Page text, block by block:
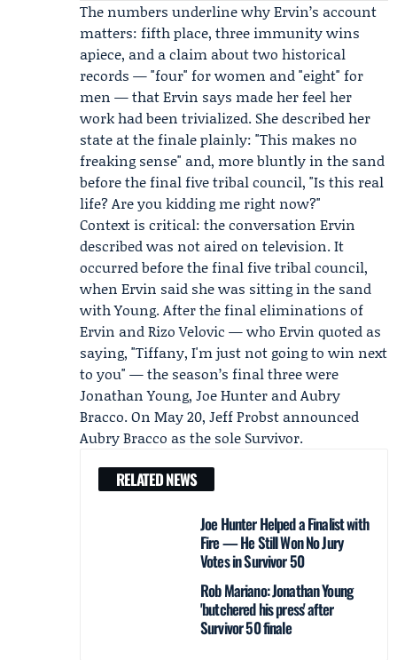
The numbers underline why Ervin’s account
matters: fifth place, three immunity wins
apiece, and a claim about two historical
records — "four" for women and "eight" for
men — that Ervin says made her feel her
work had been trivialized. She described her
state at the finale plainly: "This makes no
freaking sense" and, more bluntly in the sand
before the final five tribal council, "Is this real
life? Are you kidding me right now?"
Context is critical: the conversation Ervin
described was not aired on television. It
occurred before the final five tribal council,
when Ervin said she was sitting in the sand
with Young. After the final eliminations of
Ervin andRizo Velovic — who Ervin quoted as
saying, "Tiffany, I'm just not going to win next
to you" — the season’s final three were
Jonathan Young, Joe Hunter andAubry
Bracco. On May 20, Jeff Probst announced
Aubry Bracco as the sole Survivor.
RELATED NEWS
Joe Hunter Helped a Finalist with
Fire — He Still Won No Jury
Votes in Survivor 50
Rob Mariano: Jonathan Young
'butchered his press' after
Survivor 50 finale